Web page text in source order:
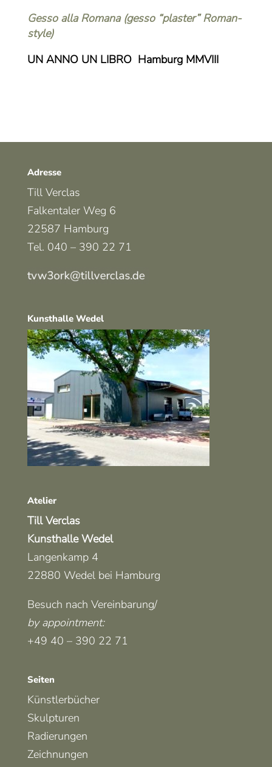
Gesso alla Romana (gesso “plaster” Roman-
style)
UN ANNO UN LIBRO Hamburg MMVIII
Adresse
Till Verclas
Falkentaler Weg 6
22587 Hamburg
Tel. 040 – 390 22 71
Kunsthalle Wedel
Atelier
Till Verclas
Kunsthalle Wedel
Langenkamp 4
22880 Wedel bei Hamburg
Besuch nach Vereinbarung/
by appointment:
+49 40 – 390 22 71
Seiten
Künstlerbücher
Skulpturen
Radierungen
Zeichnungen